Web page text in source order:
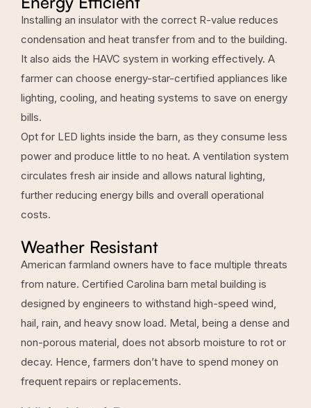
Installing an insulator with the correct R-value reduces
condensation and heat transfer from and to the building.
It also aids the HAVC system in working effectively. A
farmer can choose energy-star-certified appliances like
lighting, cooling, and heating systems to save on energy
bills.
Opt for LED lights inside the barn, as they consume less
power and produce little to no heat. A ventilation system
circulates fresh air inside and allows natural lighting,
further reducing energy bills and overall operational
costs.
Weather Resistant
American farmland owners have to face multiple threats
from nature. Certified Carolina barn metal building is
designed by engineers to withstand high-speed wind,
hail, rain, and heavy snow load. Metal, being a dense and
non-porous material, does not absorb moisture to rot or
decay. Hence, farmers don’t have to spend money on
frequent repairs or replacements.